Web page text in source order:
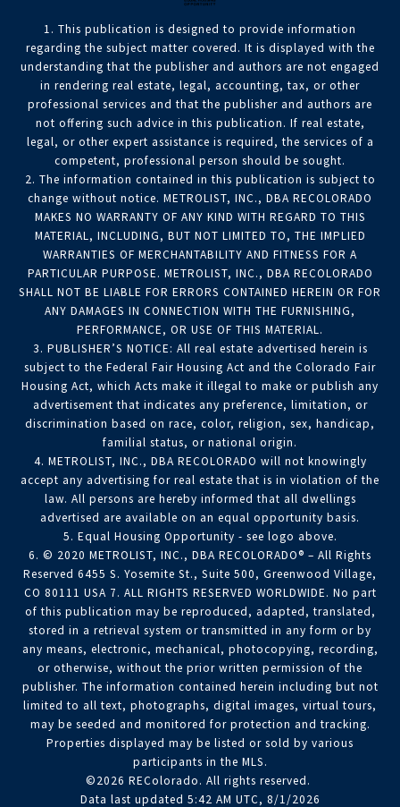
1. This publication is designed to provide information
regarding the subject matter covered. It is displayed with the
understanding that the publisher and authors are not engaged
in rendering real estate, legal, accounting, tax, or other
professional services and that the publisher and authors are
not offering such advice in this publication. If real estate,
legal, or other expert assistance is required, the services of a
competent, professional person should be sought.
2. The information contained in this publication is subject to
change without notice. METROLIST, INC., DBA RECOLORADO
MAKES NO WARRANTY OF ANY KIND WITH REGARD TO THIS
MATERIAL, INCLUDING, BUT NOT LIMITED TO, THE IMPLIED
WARRANTIES OF MERCHANTABILITY AND FITNESS FOR A
PARTICULAR PURPOSE. METROLIST, INC., DBA RECOLORADO
SHALL NOT BE LIABLE FOR ERRORS CONTAINED HEREIN OR FOR
ANY DAMAGES IN CONNECTION WITH THE FURNISHING,
PERFORMANCE, OR USE OF THIS MATERIAL.
3. PUBLISHER’S NOTICE: All real estate advertised herein is
subject to the Federal Fair Housing Act and the Colorado Fair
Housing Act, which Acts make it illegal to make or publish any
advertisement that indicates any preference, limitation, or
discrimination based on race, color, religion, sex, handicap,
familial status, or national origin.
4. METROLIST, INC., DBA RECOLORADO will not knowingly
accept any advertising for real estate that is in violation of the
law. All persons are hereby informed that all dwellings
advertised are available on an equal opportunity basis.
5. Equal Housing Opportunity - see logo above.
6. © 2020 METROLIST, INC., DBA RECOLORADO® – All Rights
Reserved 6455 S. Yosemite St., Suite 500, Greenwood Village,
CO 80111 USA 7. ALL RIGHTS RESERVED WORLDWIDE. No part
of this publication may be reproduced, adapted, translated,
stored in a retrieval system or transmitted in any form or by
any means, electronic, mechanical, photocopying, recording,
or otherwise, without the prior written permission of the
publisher. The information contained herein including but not
limited to all text, photographs, digital images, virtual tours,
may be seeded and monitored for protection and tracking.
Properties displayed may be listed or sold by various
participants in the MLS.
©2026 REColorado. All rights reserved.
Data last updated 5:42 AM UTC, 8/1/2026